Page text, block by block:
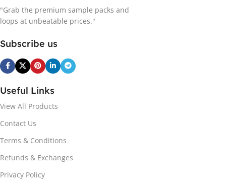
"Grab the premium sample packs and
loops at unbeatable prices."
Subscribe us
Useful Links
View All Products
Contact Us
Terms & Conditions
Refunds & Exchanges
Privacy Policy